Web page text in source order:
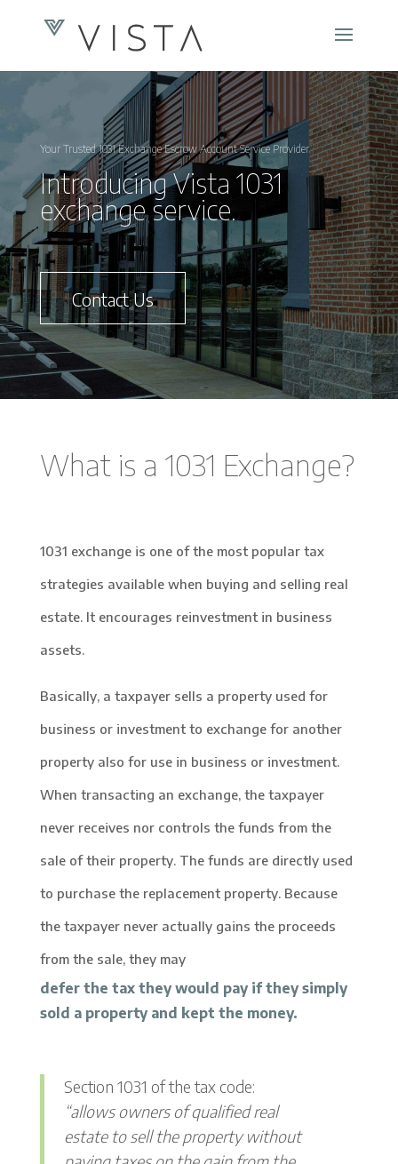
Your Trusted 1031 Exchange Escrow Account Service Provider
Introducing Vista 1031
exchange service.
Contact Us
What is a 1031 Exchange?
1031 exchange is one of the most popular tax
strategies available when buying and selling real
estate. It encourages reinvestment in business
assets.
Basically, a taxpayer sells a property used for
business or investment to exchange for another
property also for use in business or investment.
When transacting an exchange, the taxpayer
never receives nor controls the funds from the
sale of their property. The funds are directly used
to purchase the replacement property. Because
the taxpayer never actually gains the proceeds
from the sale, they may
defer the tax they would pay if they simply
sold a property and kept the money.
Section 1031 of the tax code:
“allows owners of qualified real
estate to sell the property without